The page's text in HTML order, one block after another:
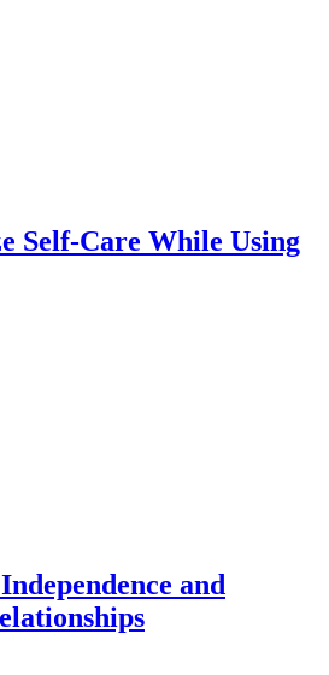
Self-Care While Using
and